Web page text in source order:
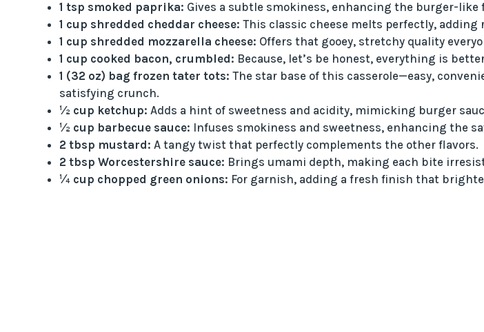
1 tsp smoked paprika: Gives a subtle smokiness, enhancing the burger-like
1 cup shredded cheddar cheese: This classic cheese melts perfectly, adding
1 cup shredded mozzarella cheese: Offers that gooey, stretchy quality
1 cup cooked bacon, crumbled: Because, let’s be honest, everything is
1 (32 oz) bag frozen tater tots: The star base of this casserole—easy,
satisfying crunch.
½ cup ketchup: Adds a hint of sweetness and acidity, mimicking burger
½ cup barbecue sauce: Infuses smokiness and sweetness, enhancing the
2 tbsp mustard: A tangy twist that perfectly complements the other flavors.
2 tbsp Worcestershire sauce: Brings umami depth, making each bite
¼ cup chopped green onions: For garnish, adding a fresh finish that